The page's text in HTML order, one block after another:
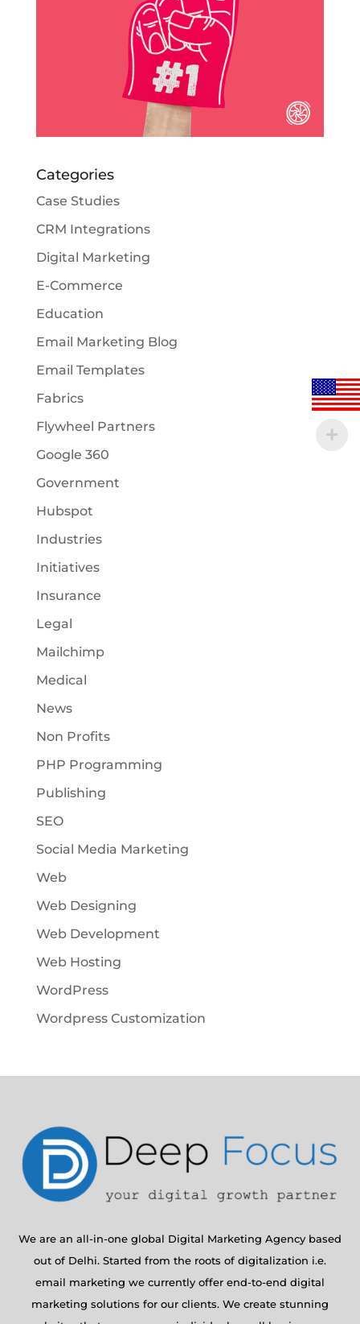
Categories
Case Studies
CRM Integrations
Digital Marketing
E-Commerce
Education
Email Marketing Blog
Email Templates
Fabrics
Flywheel Partners
Google 360
Government
Hubspot
Industries
Initiatives
Insurance
Legal
Mailchimp
Medical
News
Non Profits
PHP Programming
Publishing
SEO
Social Media Marketing
Web
Web Designing
Web Development
Web Hosting
WordPress
Wordpress Customization
We are an all-in-one global Digital Marketing Agency based
out of Delhi. Started from the roots of digitalization i.e.
email marketing we currently offer end-to-end digital
marketing solutions for our clients. We create stunning